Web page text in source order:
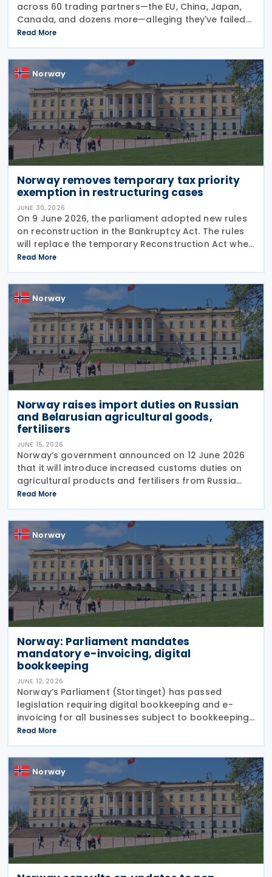
across 60 trading partners—the EU, China, Japan,
Canada, and dozens more—alleging they've failed
to prevent goods made by forced labour from
entering their supply chains on 24 July 2026. The
move
Read More
Norway
Norway removes temporary tax priority
exemption in restructuring cases
JUNE 30, 2026
On 9 June 2026, the parliament adopted new rules
on reconstruction in the Bankruptcy Act. The rules
will replace the temporary Reconstruction Act when
they enter into force. The announcement was made
by the Norwegian government in a Ministry of
Read More
Norway
Norway raises import duties on Russian
and Belarusian agricultural goods,
fertilisers
JUNE 15, 2026
Norway’s government announced on 12 June 2026
that it will introduce increased customs duties on
agricultural products and fertilisers from Russia
and Belarus as of 1 July 2026. The decision is based
on similar measures adopted by the
Read More
Norway
Norway: Parliament mandates
mandatory e-invoicing, digital
bookkeeping
JUNE 12, 2026
Norway’s Parliament (Stortinget) has passed
legislation requiring digital bookkeeping and e-
invoicing for all businesses subject to bookkeeping
obligations, with implementation deadlines set for 1
January 2027 and 1 January 2030. Under the
Read More
Norway